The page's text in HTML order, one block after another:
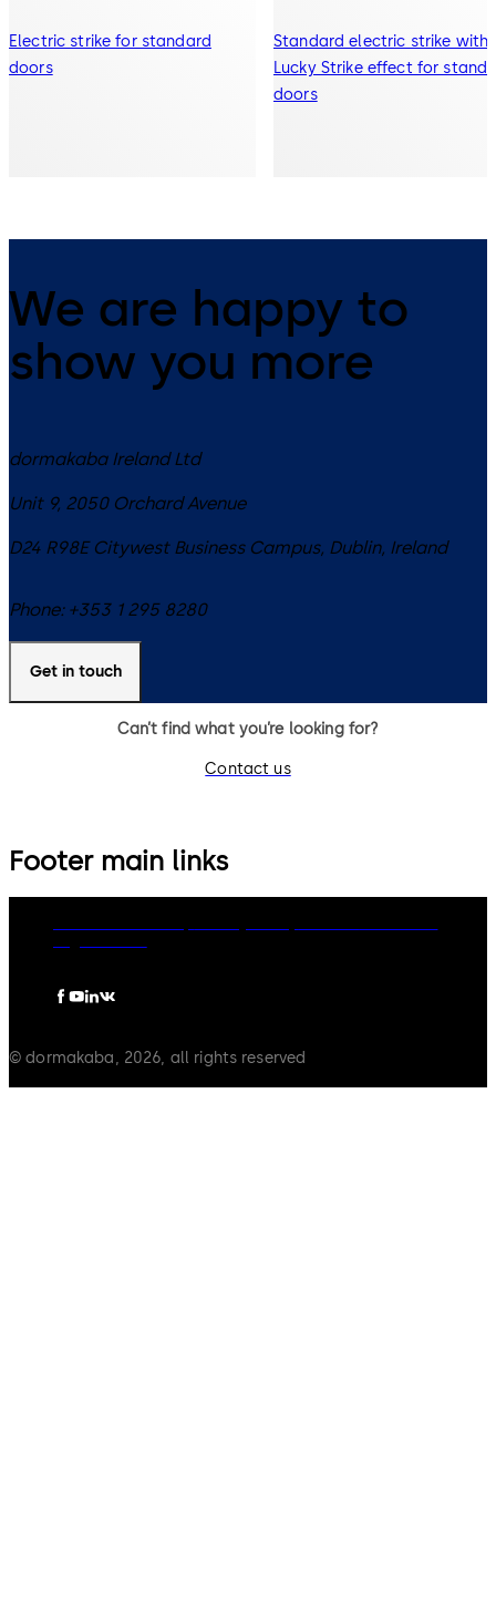
Electric strike for standard
doors
Standard electric strike with
Lucky Strike effect for
doors
We are happy to
show you more
dormakaba Ireland Ltd
Unit 9, 2050 Orchard Avenue
D24 R98E Citywest Business Campus, Dublin, Ireland
Phone: +353 1 295 8280
Get in touch
Can’t find what you’re looking for?
Contact us
Footer main links
© dormakaba, 2026, all rights reserved